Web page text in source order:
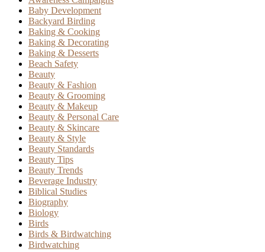
Baby Development
Backyard Birding
Baking & Cooking
Baking & Decorating
Baking & Desserts
Beach Safety
Beauty
Beauty & Fashion
Beauty & Grooming
Beauty & Makeup
Beauty & Personal Care
Beauty & Skincare
Beauty & Style
Beauty Standards
Beauty Tips
Beauty Trends
Beverage Industry
Biblical Studies
Biography
Biology
Birds
Birds & Birdwatching
Birdwatching